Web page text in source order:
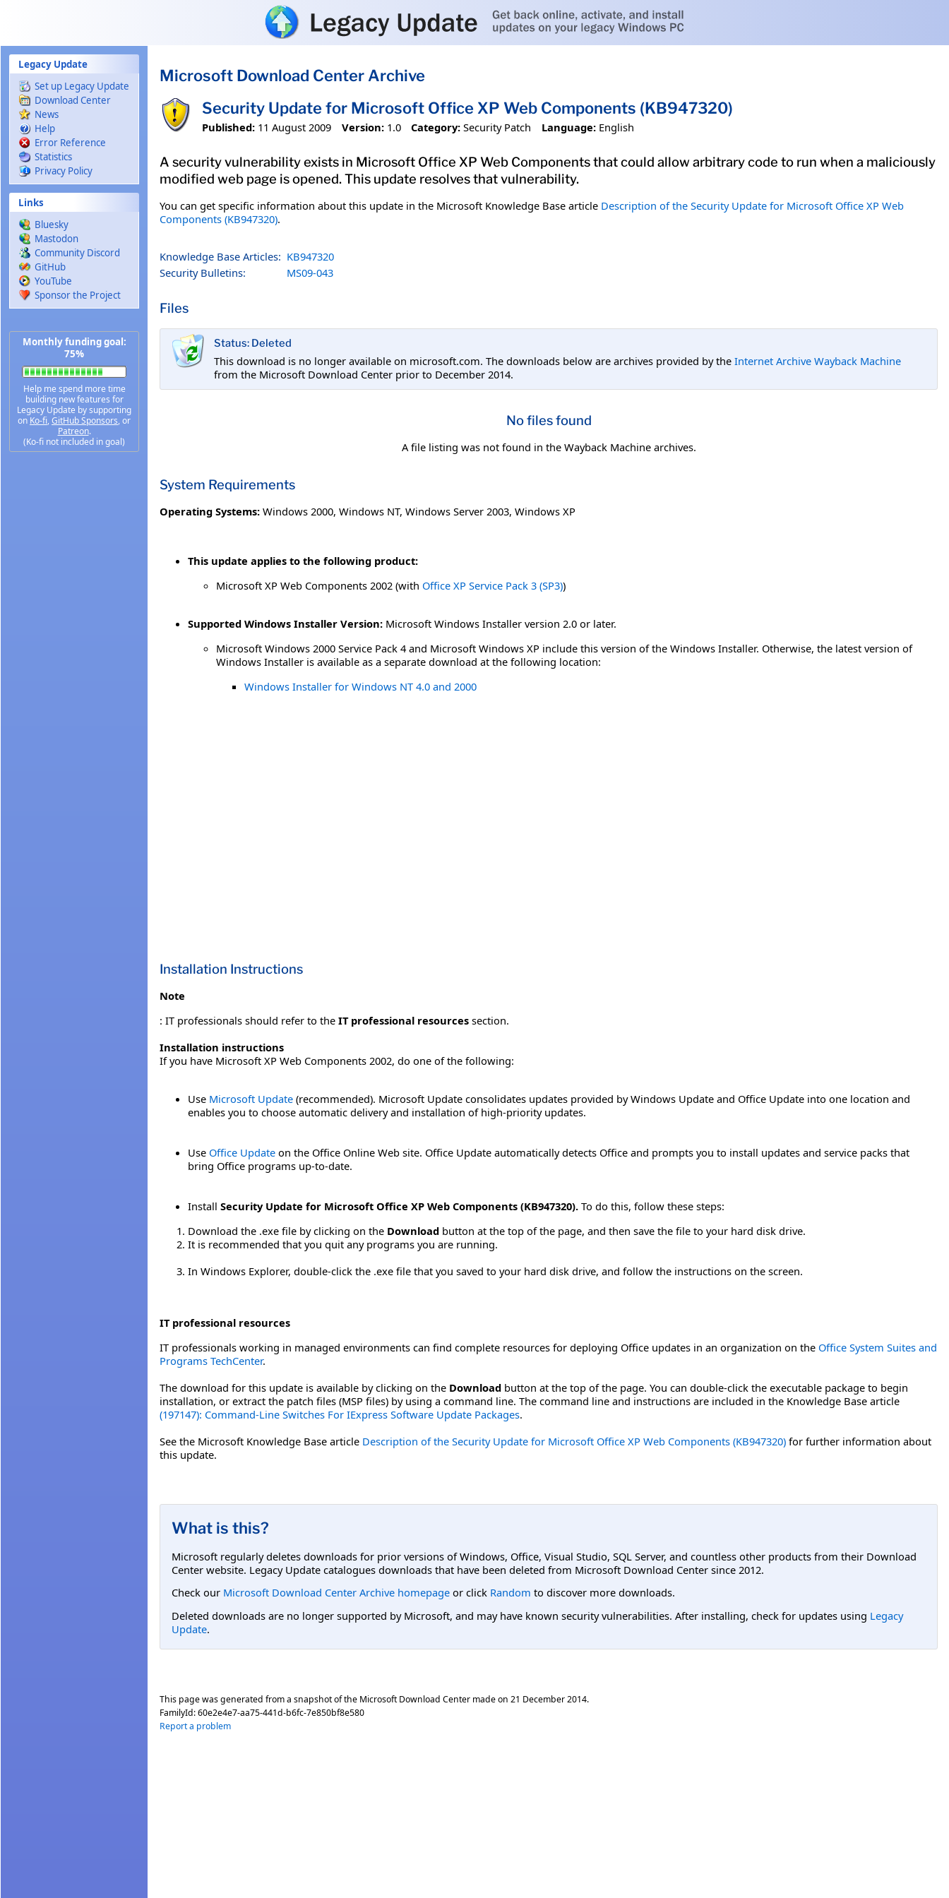
Legacy Update
Set up Legacy Update
Download Center
News
Help
Error Reference
Statistics
Privacy Policy
Links
Bluesky
Mastodon
Community Discord
GitHub
YouTube
Sponsor the Project
Monthly funding goal:
75%
Help me spend more time
building new features for
Legacy Update by supporting
on Ko-fi, GitHub Sponsors, or
Patreon.
(Ko-fi not included in goal)
Microsoft Download Center Archive
Security Update for Microsoft Office XP Web Components (KB947320)
Published: 11 August 2009 Version: 1.0 Category: Security Patch Language: English
A security vulnerability exists in Microsoft Office XP Web Components that could allow arbitrary code to run when a maliciously
modified web page is opened. This update resolves that vulnerability.
You can get specific information about this update in the Microsoft Knowledge Base article Description of the Security Update for Microsoft Office XP Web
Components (KB947320).
Knowledge Base Articles: KB947320
Security Bulletins:
MS09-043
Files
Status: Deleted
This download is no longer available on microsoft.com. The downloads below are archives provided by the Internet Archive Wayback Machine
from the Microsoft Download Center prior to December 2014.
No files found
A file listing was not found in the Wayback Machine archives.
System Requirements
Operating Systems: Windows 2000, Windows NT, Windows Server 2003, Windows XP
This update applies to the following product:
Microsoft XP Web Components 2002 (with Office XP Service Pack 3 (SP3))
Supported Windows Installer Version: Microsoft Windows Installer version 2.0 or later.
Microsoft Windows 2000 Service Pack 4 and Microsoft Windows XP include this version of the Windows Installer. Otherwise, the latest version of
Windows Installer is available as a separate download at the following location:
Windows Installer for Windows NT 4.0 and 2000
Installation Instructions
Note
: IT professionals should refer to the IT professional resources section.
Installation instructions
If you have Microsoft XP Web Components 2002, do one of the following:
Use Microsoft Update (recommended). Microsoft Update consolidates updates provided by Windows Update and Office Update into one location and
enables you to choose automatic delivery and installation of high-priority updates.
Use Office Update on the Office Online Web site. Office Update automatically detects Office and prompts you to install updates and service packs that
bring Office programs up-to-date.
Install Security Update for Microsoft Office XP Web Components (KB947320). To do this, follow these steps:
Download the .exe file by clicking on the Download button at the top of the page, and then save the file to your hard disk drive.
It is recommended that you quit any programs you are running.
In Windows Explorer, double-click the .exe file that you saved to your hard disk drive, and follow the instructions on the screen.
IT professional resources
IT professionals working in managed environments can find complete resources for deploying Office updates in an organization on the Office System Suites and
Programs TechCenter.
The download for this update is available by clicking on the Download button at the top of the page. You can double-click the executable package to begin
installation, or extract the patch files (MSP files) by using a command line. The command line and instructions are included in the Knowledge Base article
(197147): Command-Line Switches For IExpress Software Update Packages.
See the Microsoft Knowledge Base article Description of the Security Update for Microsoft Office XP Web Components (KB947320) for further information about
this update.
What is this?
Microsoft regularly deletes downloads for prior versions of Windows, Office, Visual Studio, SQL Server, and countless other products from their Download
Center website. Legacy Update catalogues downloads that have been deleted from Microsoft Download Center since 2012.
Check our Microsoft Download Center Archive homepage or click Random to discover more downloads.
Deleted downloads are no longer supported by Microsoft, and may have known security vulnerabilities. After installing, check for updates using Legacy
Update.
This page was generated from a snapshot of the Microsoft Download Center made on 21 December 2014.
FamilyId:60e2e4e7-aa75-441d-b6fc-7e850bf8e580
Report a problem